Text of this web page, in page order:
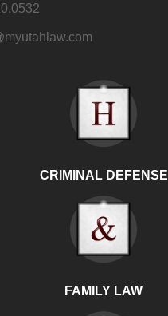
CRIMINAL DEFENSE
FAMILY LAW